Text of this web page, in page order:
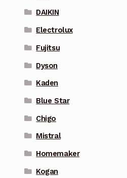
DAIKIN
Electrolux
Fujitsu
Dyson
Kaden
Blue Star
Chigo
Mistral
Homemaker
Kogan